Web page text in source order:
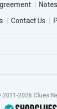
Contact Us
2011-2026 Clues